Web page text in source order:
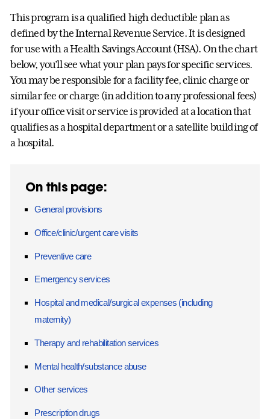
This program is a qualified high deductible plan as
defined by the Internal Revenue Service. It is designed
for use with a Health Savings Account (HSA). On the chart
below, you’ll see what your plan pays for specific services.
You may be responsible for a facility fee, clinic charge or
similar fee or charge (in addition to any professional fees)
if your office visit or service is provided at a location that
qualifies as a hospital department or a satellite building of
a hospital.
On this page:
General provisions
Office/clinic/urgent care visits
Preventive care
Emergency services
Hospital and medical/surgical expenses (including
maternity)
Therapy and rehabilitation services
Mental health/substance abuse
Other services
Prescription drugs